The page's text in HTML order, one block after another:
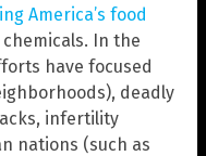
America’s food
In the
have focused
deadly
infertility
nations (such as